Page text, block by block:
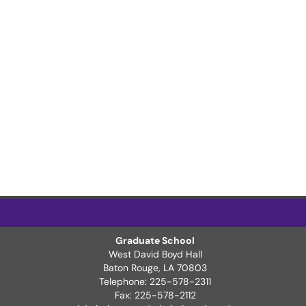
Graduate School
West David Boyd Hall
Baton Rouge, LA 70803
Telephone: 225-578-2311
Fax: 225-578-2112